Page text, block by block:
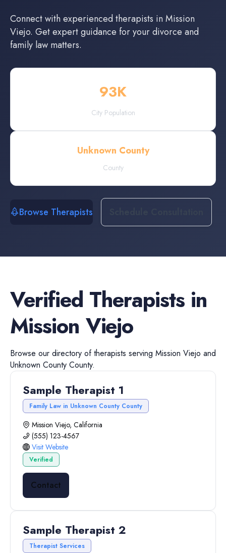
Connect with experiencedtherapists inMission
Viejo. Get expert guidance for your divorce and
family law matters.
93K
City Population
Unknown County
County
Browse Therapists
Verified Therapists in
Mission Viejo
Browse our directory oftherapists serving Mission Viejo and
Unknown County County.
Sample Therapist 1
Family Law in Unknown County County
Mission Viejo, California
(555) 123-4567
Visit Website
Verified
Contact
Sample Therapist 2
Therapist Services